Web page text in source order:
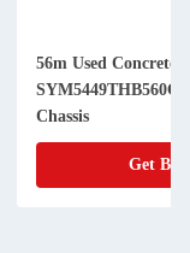
56m Used Concrete
Chassis
Get